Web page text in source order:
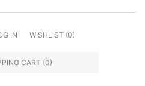
IN WISHLIST (0)
CART (0)